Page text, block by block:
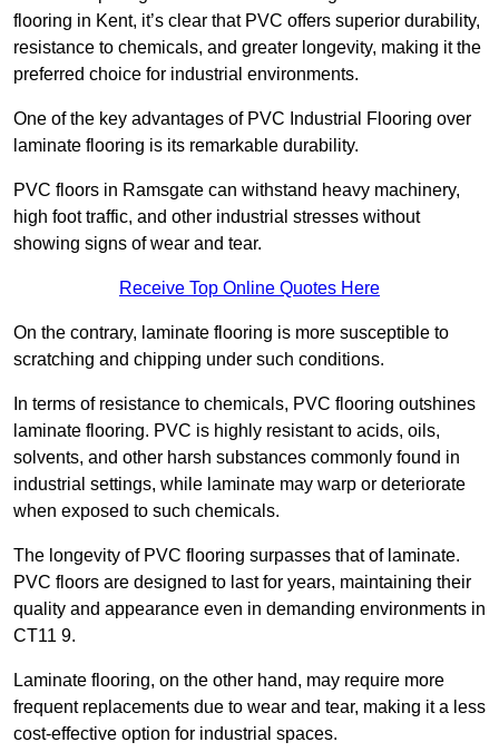
flooring in Kent, it’s clear that PVC offers superior durability,
resistance to chemicals, and greater longevity, making it the
preferred choice for industrial environments.
One of the key advantages of PVC Industrial Flooring over
laminate flooring is its remarkable durability.
PVC floors in Ramsgate can withstand heavy machinery,
high foot traffic, and other industrial stresses without
showing signs of wear and tear.
Receive Top Online Quotes Here
On the contrary, laminate flooring is more susceptible to
scratching and chipping under such conditions.
In terms of resistance to chemicals, PVC flooring outshines
laminate flooring. PVC is highly resistant to acids, oils,
solvents, and other harsh substances commonly found in
industrial settings, while laminate may warp or deteriorate
when exposed to such chemicals.
The longevity of PVC flooring surpasses that of laminate.
PVC floors are designed to last for years, maintaining their
quality and appearance even in demanding environments in
CT11 9.
Laminate flooring, on the other hand, may require more
frequent replacements due to wear and tear, making it a less
cost-effective option for industrial spaces.